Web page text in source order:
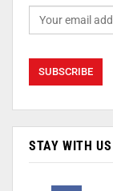
STAY WITH US